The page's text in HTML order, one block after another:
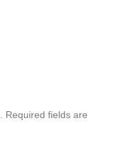
Required fields are